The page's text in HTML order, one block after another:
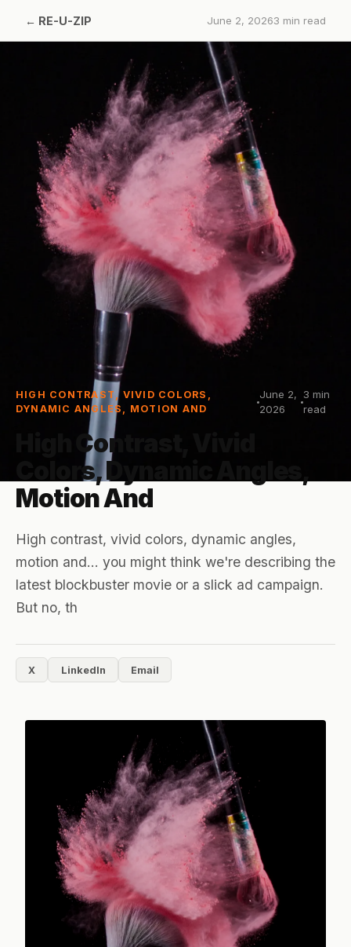
← RE-U-ZIP June 2, 20263 min read
HIGH CONTRAST, VIVID COLORS,
DYNAMIC ANGLES, MOTION AND
June 2,
2026
3 min
read
High Contrast, Vivid
Colors, Dynamic Angles,
Motion And
High contrast, vivid colors, dynamic angles,
motion and... you might think we're describing the
latest blockbuster movie or a slick ad campaign.
But no, th
X LinkedIn Email